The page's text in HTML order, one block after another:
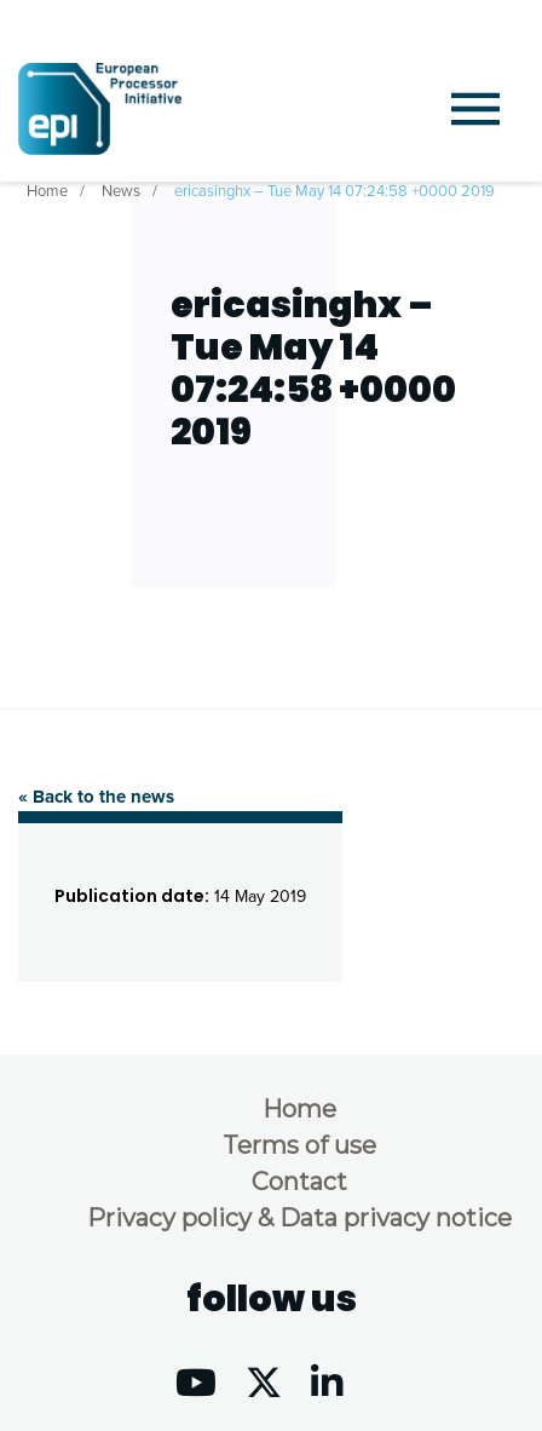
Home News ericasinghx – Tue May 14 07:24:58 +0000 2019
ericasinghx –
Tue May 14
07:24:58 +0000
2019
« Back to the news
Publication date: 14 May 2019
Home
Terms of use
Contact
Privacy policy & Data privacy notice
follow us